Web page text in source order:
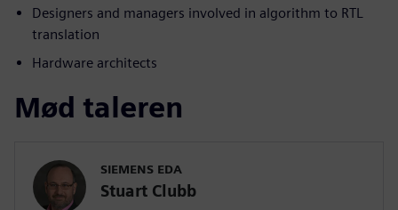
Designers and managers involved in algorithm to RTL
translation
Hardware architects
Mød taleren
SIEMENS EDA
Stuart Clubb